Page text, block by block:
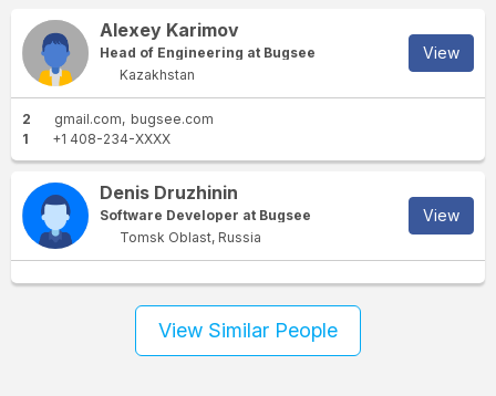
Alexey Karimov
Head of Engineering at Bugsee
Kazakhstan
View
2 gmail.com
bugsee.com
1
+1 408-234-XXXX
Denis Druzhinin
Software Developer at Bugsee
Tomsk Oblast, Russia
View
View Similar People